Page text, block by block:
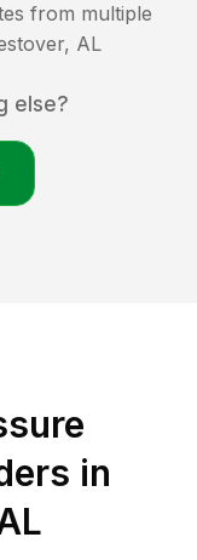
from multiple
, AL
else?
in